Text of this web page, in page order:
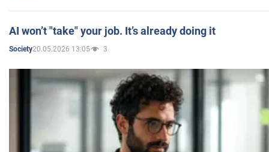
AI won’t "take" your job. It’s already doing it
Society20.05.2026 13:05 3